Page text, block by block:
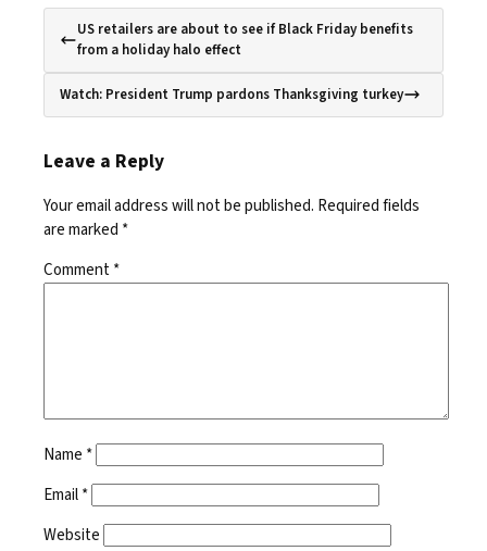
US retailers are about to see if Black Friday benefits
from a holiday halo effect
Watch: President Trump pardons Thanksgiving turkey
Leave a Reply
Your email address will not be published. Required fields
are marked *
Comment*
Name *
Email*
Website